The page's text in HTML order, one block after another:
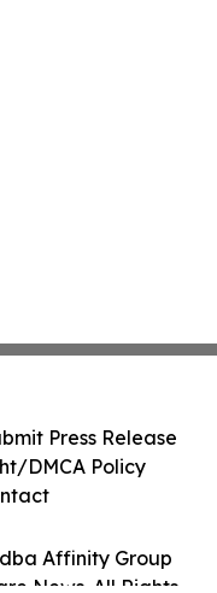
Affinity Group
News. All Rights
Press Release
DMCA Policy